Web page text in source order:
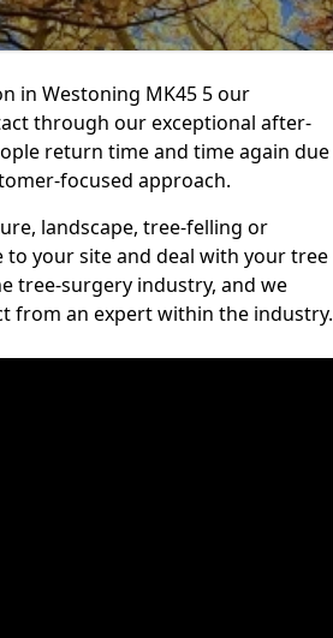
in Westoning MK45 5 our
through our exceptional after-
return time and time again due
focused approach.
landscape, tree-felling or
to your site and deal with your tree
tree-surgery industry, and we
from an expert within the industry.